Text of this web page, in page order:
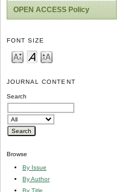
OPEN ACCESS Policy
FONT SIZE
JOURNAL CONTENT
Search
Browse
By Issue
By Author
By Title